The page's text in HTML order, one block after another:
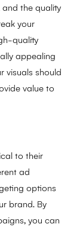
the quality
your
quality
appealing
visuals should
value to
to their
ad
options
brand. By
you can